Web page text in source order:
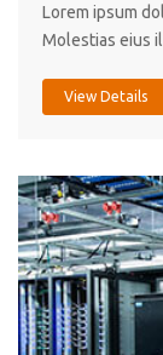
Lorem ipsum
Molestias eius
View Details